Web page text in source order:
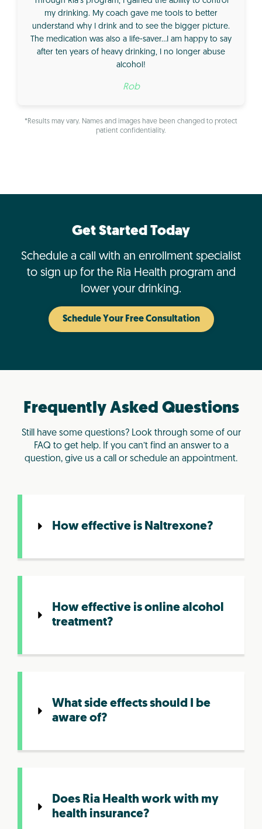
my drinking. My coach gave me tools to better
understand why I drink and to see the bigger picture.
The medication was also a life-saver…I am happy to say
after ten years of heavy drinking, I no longer abuse
alcohol!
Rob
*Results may vary. Names and images have been changed to protect
patient confidentiality.
Get Started Today
Schedule a call with an enrollment specialist
to sign up for the Ria Health program and
lower your drinking.
Schedule Your Free Consultation
Frequently Asked Questions
Still have some questions? Look through some of our
FAQ to get help. If you can’t find an answer to a
question, give us a call or schedule an appointment.
How effective is Naltrexone?
How effective is online alcohol
treatment?
What side effects should I be
aware of?
Does Ria Health work with my
health insurance?